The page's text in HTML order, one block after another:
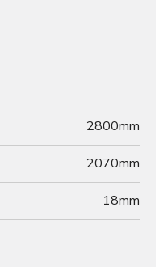
2800mm
2070mm
18mm